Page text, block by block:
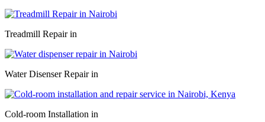
Treadmill Repair in
Water Disenser Repair in
Cold-room Installation in